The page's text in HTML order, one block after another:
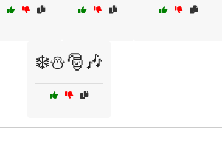
❄️⛄🎅🎶